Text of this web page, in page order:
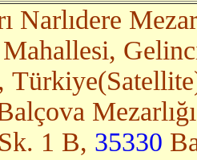
Narlıdere
Mahallesi,
1 B, 35330